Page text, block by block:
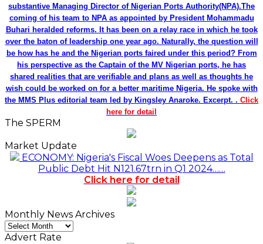
substantive Managing Director of Nigerian Ports Authority(NPA).The
coming of his team to NPA as appointed by President Mohammadu
Buhari heralded reforms. It has been on a relay race in which he took
over the baton of leadership one year ago. Naturally, the question will
be how has he and the Nigerian ports faired under this period? From
his perspective as the Captain of the MV Nigerian ports, he has
shared realities that are verifiable and plans as well as thoughts he
wish could be worked on for a better maritime Nigeria. He spoke with
the MMS Plus editorial team led by Kingsley Anaroke. Excerpt. . Click
here for detail
The SPERM
Market Update
ECONOMY: Nigeria's Fiscal Woes Deepens as Total
Public Debt Hit N121.67trn in Q1 2024……
Click here for detail
Monthly News Archives
Monthly
News
Advert Rate